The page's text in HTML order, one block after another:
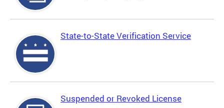
State-to-State Verification Service
Suspended or Revoked License